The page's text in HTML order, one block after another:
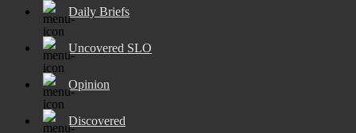
Daily Briefs
Uncovered SLO
Opinion
Discovered